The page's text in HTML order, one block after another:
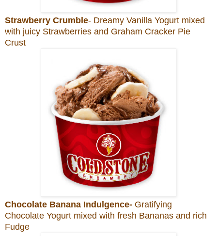
Strawberry Crumble- Dreamy Vanilla Yogurt mixed
with juicy Strawberries and Graham Cracker Pie
Crust
Chocolate Banana Indulgence- Gratifying
Chocolate Yogurt mixed with fresh Bananas and rich
Fudge